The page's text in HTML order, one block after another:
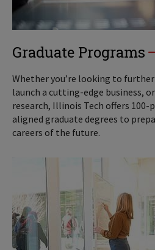
Graduate Programs
Whether you’re looking to further
launch a cutting-edge business,
research, Illinois Tech offers 100-
aligned graduate degrees to
careers of the future.